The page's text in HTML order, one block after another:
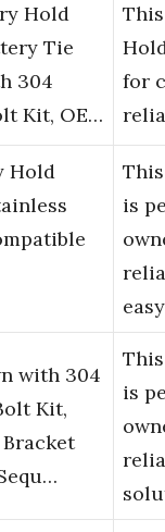
Hold
Tie
304
Kit, OE…
for
Hold
is
with 304
Kit,
is